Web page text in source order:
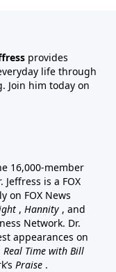
provides
life through
Join him today on
16,000-member
is a FOX
on FOX News
, Hannity , and
Network. Dr.
appearances on
Real Time with Bill
Praise .